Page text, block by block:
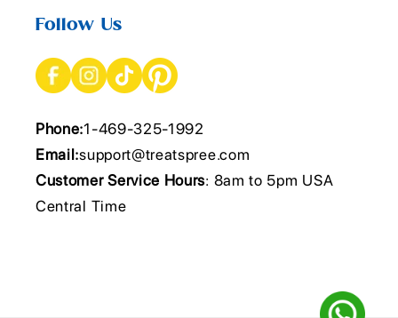
Follow Us
Phone:1-469-325-1992
Email:support@treatspree.com
Customer Service Hours: 8am to 5pm USA
Central Time